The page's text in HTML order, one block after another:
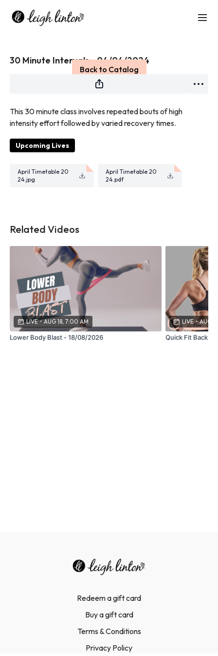
Back to Catalog
30 Minute Intervals - 04/04/2024
This 30 minute class involves repeated bouts of high
intensity effort followed by varied recovery times.
Upcoming Lives
April Timetable 20
24.jpg
April Timetable 20
24.pdf
Related Videos
LIVE • AUG 18, 7:00 AM
Lower Body Blast - 18/08/2026
LIVE • AUG
Quick Fit Back -
Redeem a gift card
Buy a gift card
Terms & Conditions
Privacy Policy